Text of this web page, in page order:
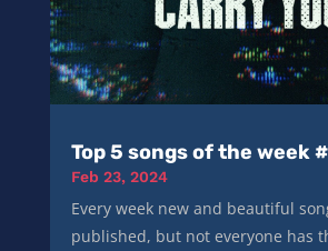
Top 5 songs of the week
Feb 23, 2024
Every week new and beautiful
published, but not everyone has